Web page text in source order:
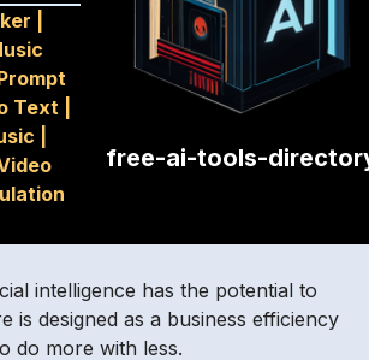
Text
free-ai-tools-
intelligence has the potential to
is designed as a business efficiency
do more with less.